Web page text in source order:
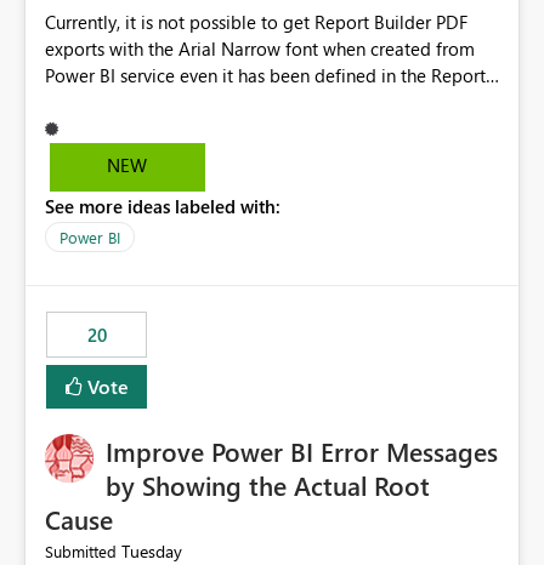
Currently, it is not possible to get Report Builder PDF
exports with the Arial Narrow font when created from
Power BI service even it has been defined in the Report
not listed as default font in the supported Typography
settings: Font List Windows 11 - Typography | Microsoft
font is a business requirement for specific reports
submissions.
NEW
See more ideas labeled with:
Power BI
20
Vote
Improve Power BI Error Messages
by Showing the Actual Root
Cause
Submitted Tuesday